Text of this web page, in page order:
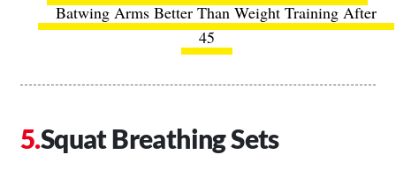
Batwing Arms Better Than Weight Training After
45
Squat Breathing Sets